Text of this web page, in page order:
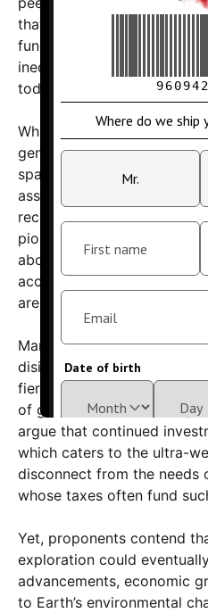
that such endeavors are a
funds, especially when
inequalities and pressing
today.
While Blue Origin and other
generate excitement about
space enthusiasts, skeptics
associated with these high-
recent explosion
pioneering new
about regulatory oversight,
accountability — especially
are involved.
Many social media users
disillusionment with the
fiery demise of Bezos’s
of governmental and
argue that continued
which caters to the ultra-
disconnect from the needs
whose taxes often fund
Yet, proponents contend
exploration could
advancements, economic
to Earth’s environmental